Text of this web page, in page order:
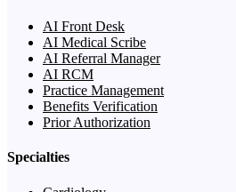
AI Front Desk
AI Medical Scribe
AI Referral Manager
AI RCM
Practice Management
Benefits Verification
Prior Authorization
Specialties